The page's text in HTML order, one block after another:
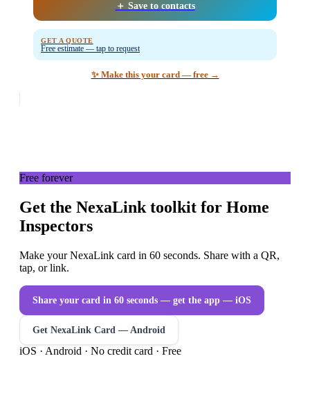
＋ Save to contacts
GET A QUOTE
Free estimate — tap to request
✨ Make this your card — free →
Free forever
Get the NexaLink toolkit for Home
Inspectors
Make your NexaLink card in 60 seconds. Share with a QR,
tap, or link.
Share your card in 60 seconds — get the app — iOS
Get NexaLink Card — Android
iOS · Android · No credit card · Free